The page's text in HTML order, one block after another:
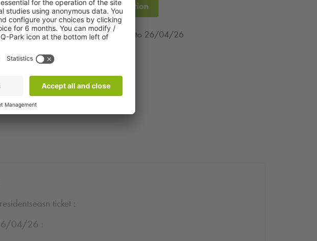
Subscription
from 13/12/25 to 26/04/26
ticket :
04/26 :